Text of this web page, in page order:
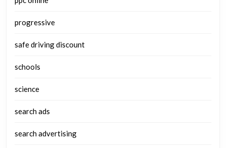
progressive
safe driving discount
schools
science
search ads
search advertising